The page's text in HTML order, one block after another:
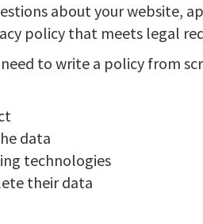
about your website,
policy that meets legal
to write a policy from
data
technologies
their data